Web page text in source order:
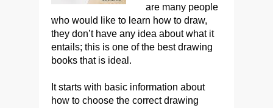
are many people
who would like to learn how to draw,
they don’t have any idea about what it
entails; this is one of the best drawing
books that is ideal.
It starts with basic information about
how to choose the correct drawing